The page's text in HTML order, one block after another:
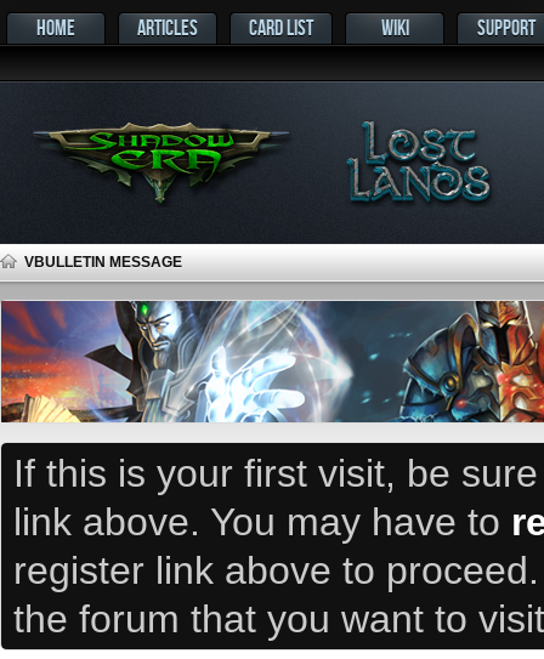
HOME ARTICLES CARD LIST WIKI SUPPORT
VBULLETIN MESSAGE
If this is your first visit, be
link above. You may have to
register link above to
the forum that you want to